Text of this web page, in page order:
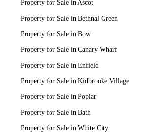
Property for Sale in Ascot
Property for Sale in Bethnal Green
Property for Sale in Bow
Property for Sale in Canary Wharf
Property for Sale in Enfield
Property for Sale in Kidbrooke Village
Property for Sale in Poplar
Property for Sale in Bath
Property for Sale in White City